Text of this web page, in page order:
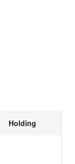
Holding